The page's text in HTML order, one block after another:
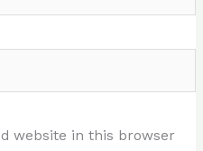
website in this browser